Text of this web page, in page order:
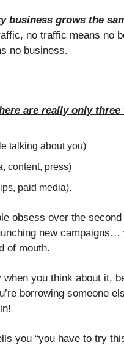
business grows the
no traffic means no
no business.
are really only
talking about you)
content, press)
paid media).
obsess over the
new
of mouth.
you think about it,
borrowing someone
you “you have to try